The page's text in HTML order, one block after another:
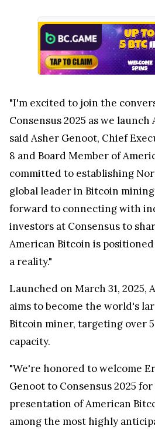
"I'm excited to join the
Consensus 2025 as we launch
said Asher Genoot, Chief
8 and Board Member of
committed to establishing
global leader in Bitcoin
forward to connecting with
investors at Consensus to
American Bitcoin is
a reality."
Launched on March 31, 2025,
aims to become the world's
Bitcoin miner, targeting over
capacity.
"We're honored to welcome
Genoot to Consensus 2025
presentation of American
among the most highly